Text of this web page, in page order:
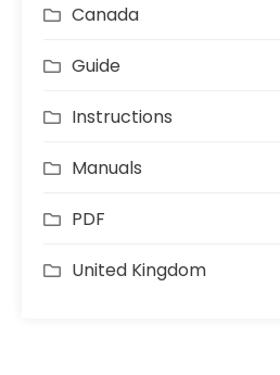
Canada
Guide
Instructions
Manuals
PDF
United Kingdom